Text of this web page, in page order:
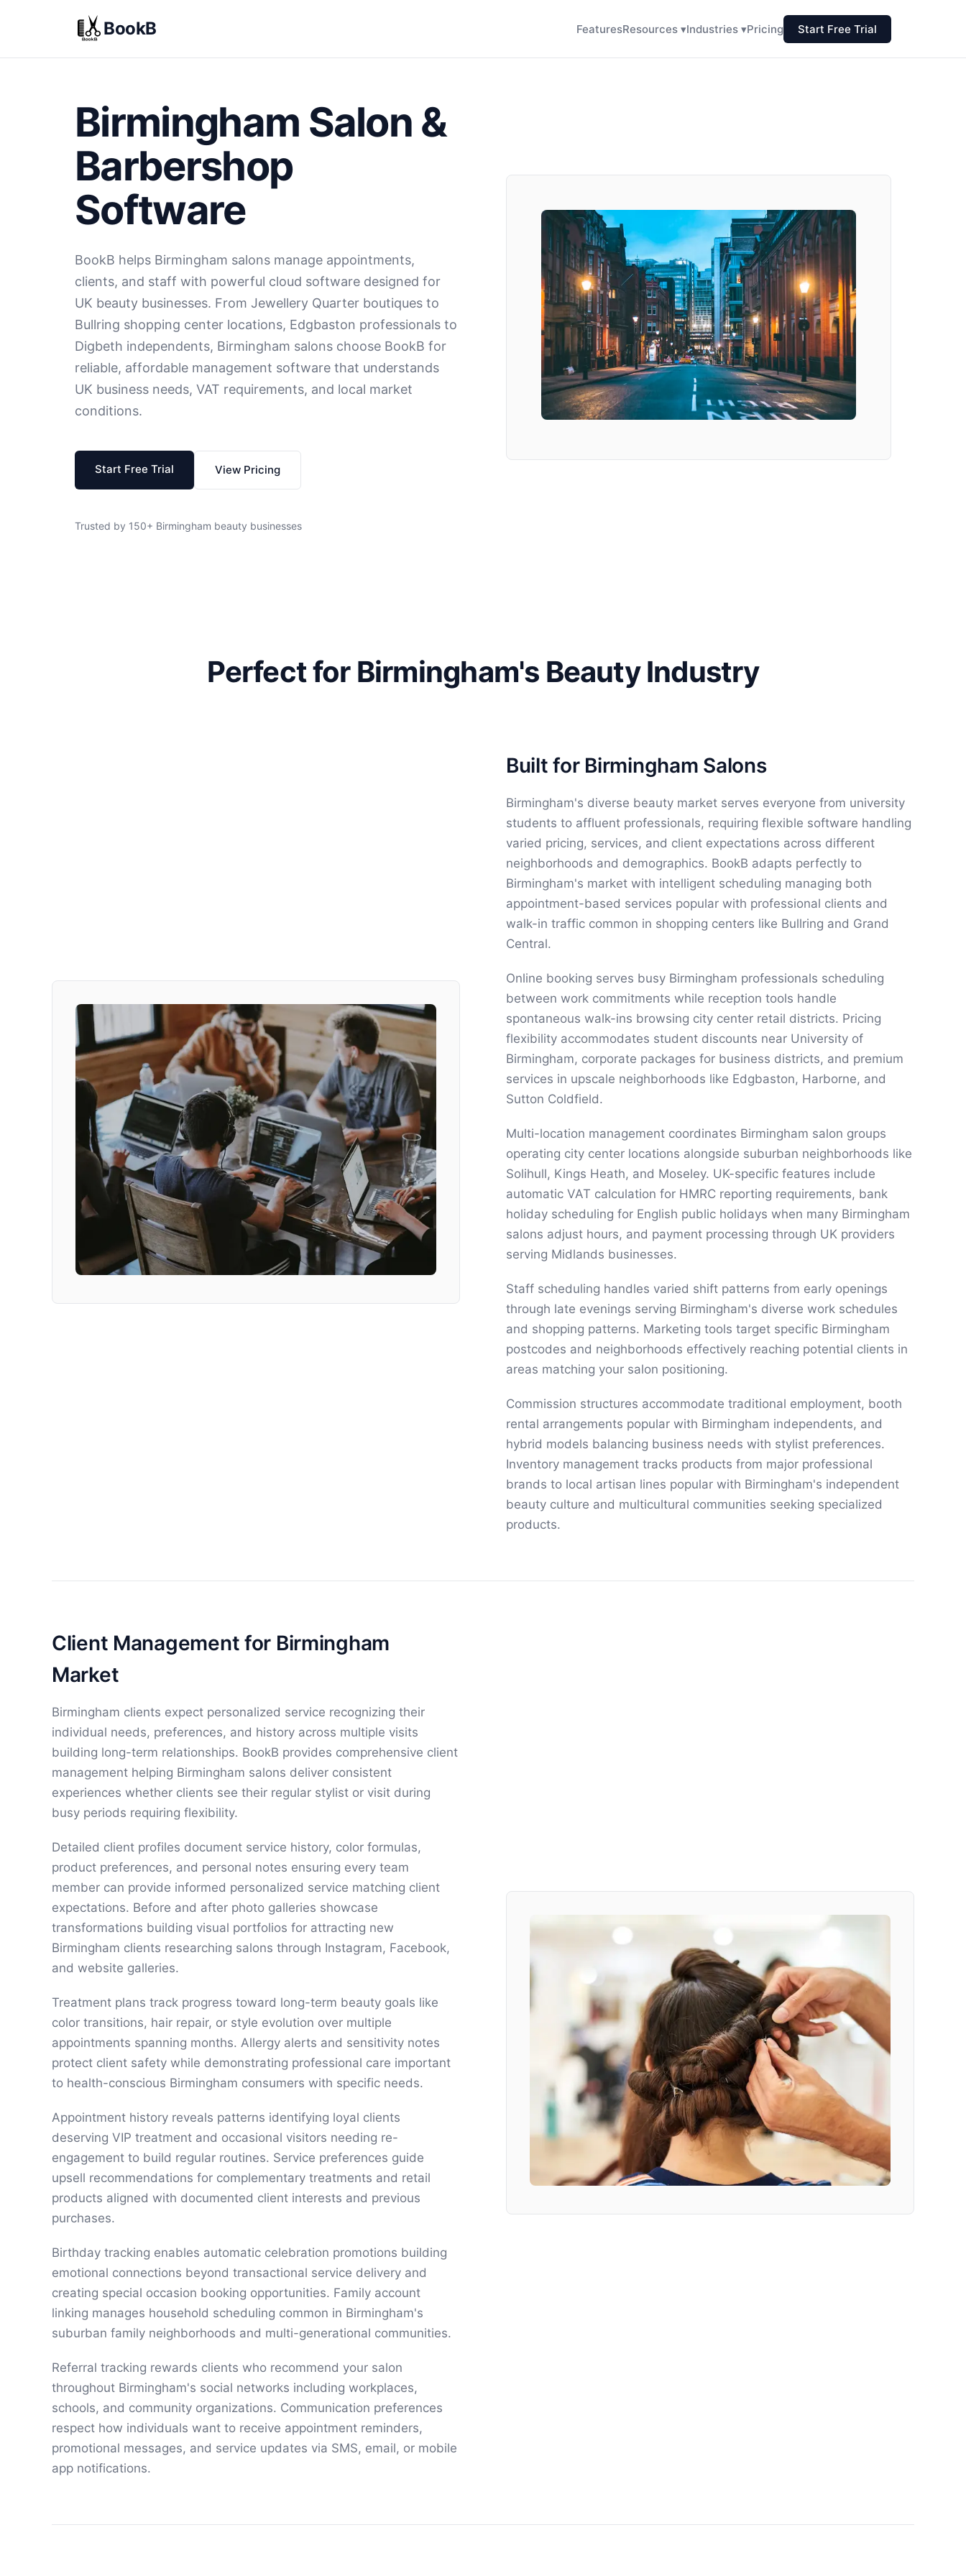
BookB FeaturesResources ▾Industries ▾Pricing Start Free Trial
Birmingham Salon &
Barbershop
Software
BookB helps Birmingham salons manage appointments,
clients, and staff with powerful cloud software designed for
UK beauty businesses. From Jewellery Quarter boutiques to
Bullring shopping center locations, Edgbaston professionals to
Digbeth independents, Birmingham salons choose BookB for
reliable, affordable management software that understands
UK business needs, VAT requirements, and local market
conditions.
Start Free Trial View Pricing
Trusted by 150+ Birmingham beauty businesses
Perfect for Birmingham's Beauty Industry
Built for Birmingham Salons
Birmingham's diverse beauty market serves everyone from university
students to affluent professionals, requiring flexible software handling
varied pricing, services, and client expectations across different
neighborhoods and demographics. BookB adapts perfectly to
Birmingham's market with intelligent scheduling managing both
appointment-based services popular with professional clients and
walk-in traffic common in shopping centers like Bullring and Grand
Central.
Online booking serves busy Birmingham professionals scheduling
between work commitments while reception tools handle
spontaneous walk-ins browsing city center retail districts. Pricing
flexibility accommodates student discounts near University of
Birmingham, corporate packages for business districts, and premium
services in upscale neighborhoods like Edgbaston, Harborne, and
Sutton Coldfield.
Multi-location management coordinates Birmingham salon groups
operating city center locations alongside suburban neighborhoods like
Solihull, Kings Heath, and Moseley. UK-specific features include
automatic VAT calculation for HMRC reporting requirements, bank
holiday scheduling for English public holidays when many Birmingham
salons adjust hours, and payment processing through UK providers
serving Midlands businesses.
Staff scheduling handles varied shift patterns from early openings
through late evenings serving Birmingham's diverse work schedules
and shopping patterns. Marketing tools target specific Birmingham
postcodes and neighborhoods effectively reaching potential clients in
areas matching your salon positioning.
Commission structures accommodate traditional employment, booth
rental arrangements popular with Birmingham independents, and
hybrid models balancing business needs with stylist preferences.
Inventory management tracks products from major professional
brands to local artisan lines popular with Birmingham's independent
beauty culture and multicultural communities seeking specialized
products.
Client Management for Birmingham
Market
Birmingham clients expect personalized service recognizing their
individual needs, preferences, and history across multiple visits
building long-term relationships. BookB provides comprehensive client
management helping Birmingham salons deliver consistent
experiences whether clients see their regular stylist or visit during
busy periods requiring flexibility.
Detailed client profiles document service history, color formulas,
product preferences, and personal notes ensuring every team
member can provide informed personalized service matching client
expectations. Before and after photo galleries showcase
transformations building visual portfolios for attracting new
Birmingham clients researching salons through Instagram, Facebook,
and website galleries.
Treatment plans track progress toward long-term beauty goals like
color transitions, hair repair, or style evolution over multiple
appointments spanning months. Allergy alerts and sensitivity notes
protect client safety while demonstrating professional care important
to health-conscious Birmingham consumers with specific needs.
Appointment history reveals patterns identifying loyal clients
deserving VIP treatment and occasional visitors needing re-
engagement to build regular routines. Service preferences guide
upsell recommendations for complementary treatments and retail
products aligned with documented client interests and previous
purchases.
Birthday tracking enables automatic celebration promotions building
emotional connections beyond transactional service delivery and
creating special occasion booking opportunities. Family account
linking manages household scheduling common in Birmingham's
suburban family neighborhoods and multi-generational communities.
Referral tracking rewards clients who recommend your salon
throughout Birmingham's social networks including workplaces,
schools, and community organizations. Communication preferences
respect how individuals want to receive appointment reminders,
promotional messages, and service updates via SMS, email, or mobile
app notifications.